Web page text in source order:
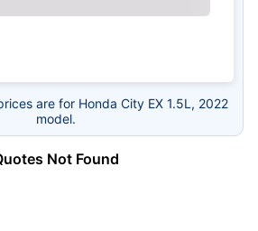
are for Honda City EX 1.5L, 2022
model.
Not Found